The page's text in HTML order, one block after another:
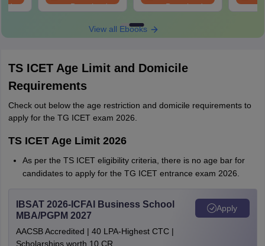
Download
Download
View all Ebooks
TS ICET Age Limit and Domicile
Requirements
Check out below the age restriction and domicile requirements to
apply for the TG ICET exam 2026.
TS ICET Age Limit 2026
As per the TS ICET eligibility criteria, there is no age bar for
candidates to apply for the TG ICET entrance exam 2026.
IBSAT 2026-ICFAI Business School
MBA/PGPM 2027
AACSB Accredited | 40 LPA-Highest CTC |
Scholarships worth 10 CR
Apply